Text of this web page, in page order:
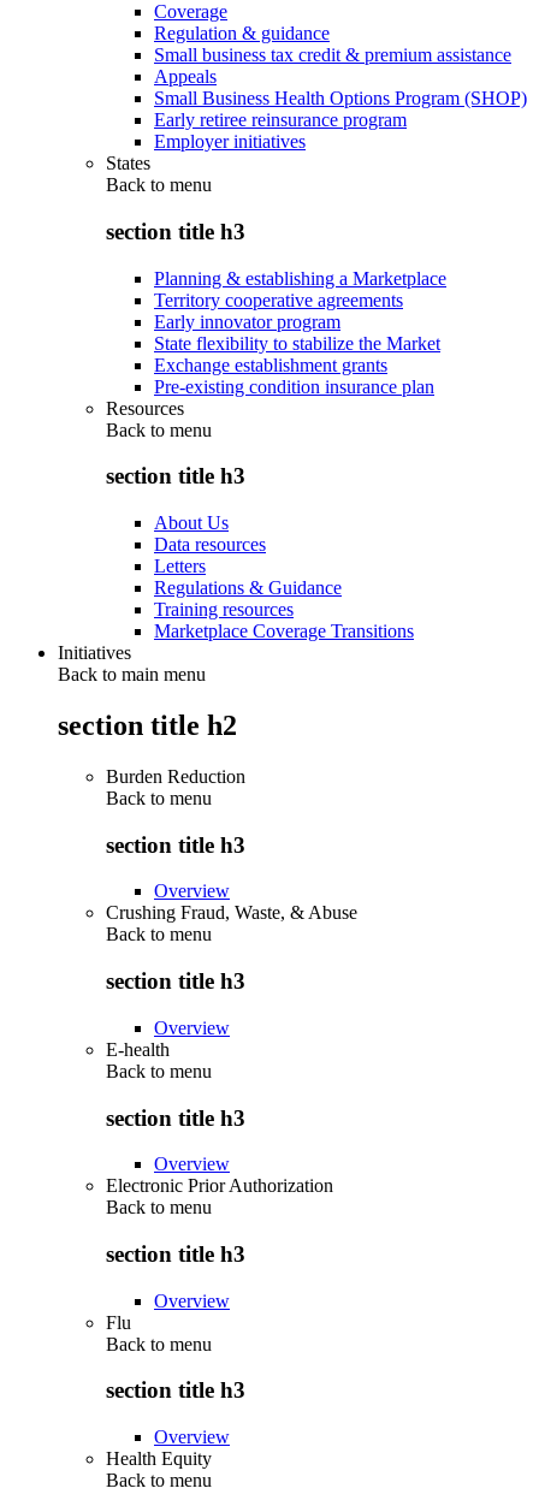
Coverage
Regulation & guidance
Small business tax credit & premium assistance
Appeals
Small Business Health Options Program (SHOP)
Early retiree reinsurance program
Employer initiatives
States
Back to menu
section title h3
Planning & establishing a Marketplace
Territory cooperative agreements
Early innovator program
State flexibility to stabilize the Market
Exchange establishment grants
Pre-existing condition insurance plan
Resources
Back to menu
section title h3
About Us
Data resources
Letters
Regulations & Guidance
Training resources
Marketplace Coverage Transitions
Initiatives
Back to main menu
section title h2
Burden Reduction
Back to menu
section title h3
Overview
Crushing Fraud, Waste, & Abuse
Back to menu
section title h3
Overview
E-health
Back to menu
section title h3
Overview
Electronic Prior Authorization
Back to menu
section title h3
Overview
Flu
Back to menu
section title h3
Overview
Health Equity
Back to menu